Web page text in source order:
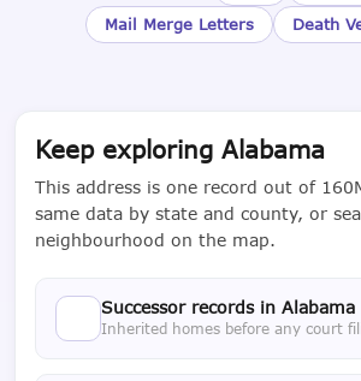
Mail Merge Letters
Death
Keep exploring Alabama
This address is one record out of
same data by state and county, or
neighbourhood on the map.
Successor records in Alabama
Inherited homes before any court